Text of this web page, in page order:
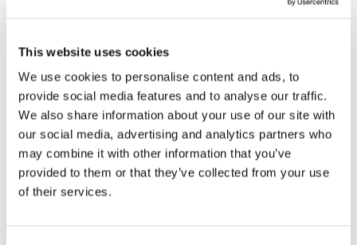
This website uses cookies
We use cookies to personalise content and ads, to
provide social media features and to analyse our traffic.
We also share information about your use of our site with
our social media, advertising and analytics partners who
may combine it with other information that you’ve
provided to them or that they’ve collected from your use
of their services.
ensure an effective oversight of quality of audit of public
interest companies. Third, it may specify any
improvement required in the QAB’s policies,
procedures, and systems. The AOB also has authority to
register, deregister and directly intervene and inspect
the work of practicing firms, when exceptional
circumstances so require.